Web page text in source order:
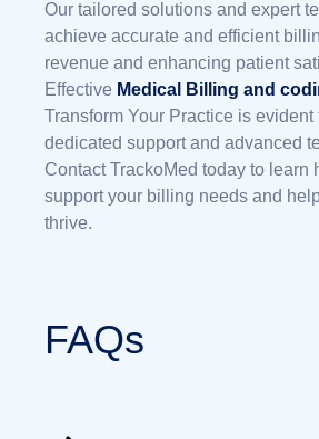
Our tailored solutions and expert
achieve accurate and efficient
revenue and enhancing patient
Effective Medical Billing and
Transform Your Practice is evident
dedicated support and advanced
Contact TrackoMed today to learn
support your billing needs and
thrive.
FAQs